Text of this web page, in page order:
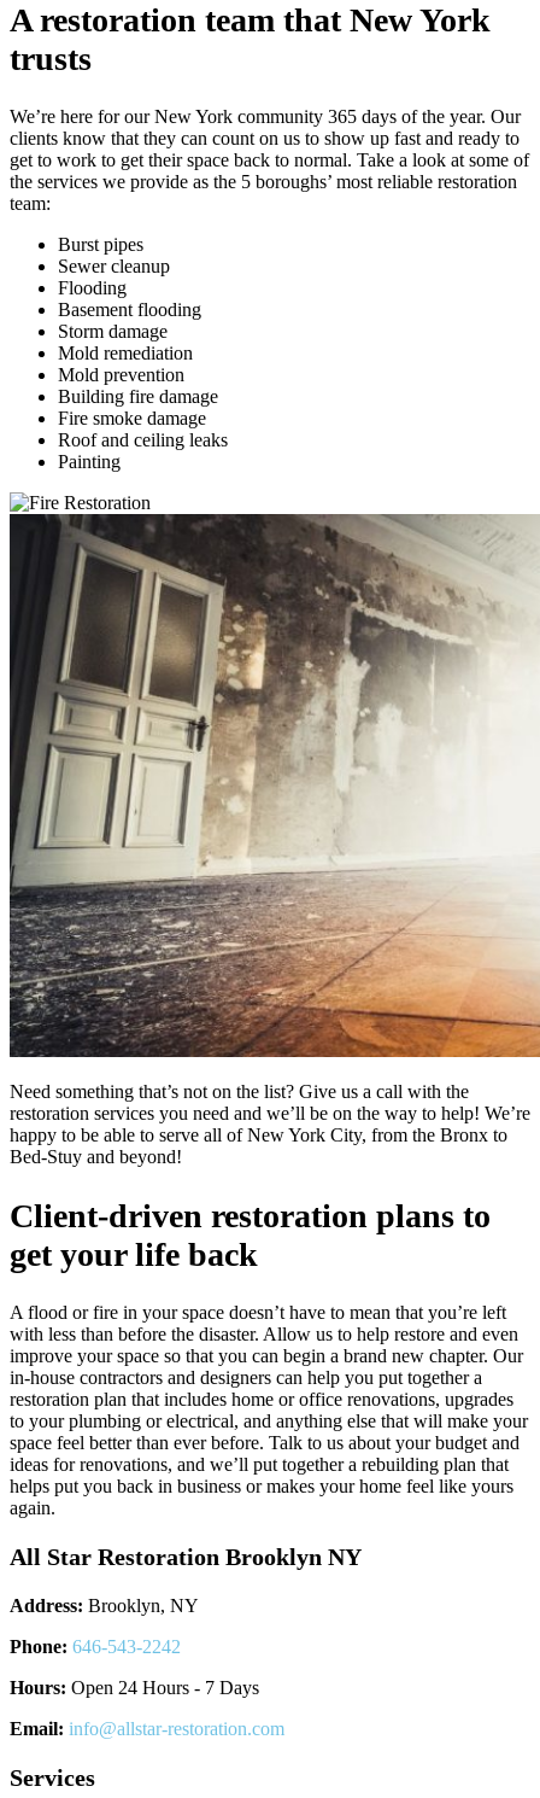
A restoration team that New York
trusts
We’re here for our New York community 365 days of the year. Our
clients know that they can count on us to show up fast and ready to
get to work to get their space back to normal. Take a look at some of
the services we provide as the 5 boroughs’ most reliable restoration
team:
Burst pipes
Sewer cleanup
Flooding
Basement flooding
Storm damage
Mold remediation
Mold prevention
Building fire damage
Fire smoke damage
Roof and ceiling leaks
Painting
Need something that’s not on the list? Give us a call with the
restoration services you need and we’ll be on the way to help! We’re
happy to be able to serve all of New York City, from the Bronx to
Bed-Stuy and beyond!
Client-driven restoration plans to
get your life back
A flood or fire in your space doesn’t have to mean that you’re left
with less than before the disaster. Allow us to help restore and even
improve your space so that you can begin a brand new chapter. Our
in-house contractors and designers can help you put together a
restoration plan that includes home or office renovations, upgrades
to your plumbing or electrical, and anything else that will make your
space feel better than ever before. Talk to us about your budget and
ideas for renovations, and we’ll put together a rebuilding plan that
helps put you back in business or makes your home feel like yours
again.
All Star Restoration Brooklyn NY
Address: Brooklyn, NY
Phone: 646-543-2242
Hours: Open 24 Hours - 7 Days
Email: info@allstar-restoration.com
Services